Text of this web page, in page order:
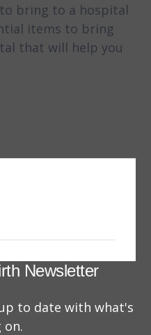
bring to a hospital
items to bring
that will help you
Newsletter
to date with what's
on.